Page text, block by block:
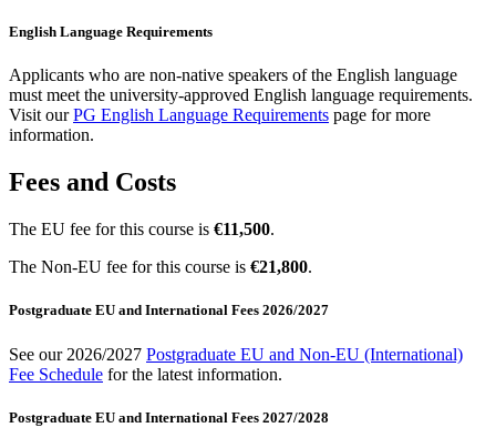
English Language Requirements
Applicants who are non-native speakers of the English language
must meet the university-approved English language requirements.
Visit ourPG English Language Requirements page for more
information.
Fees and Costs
The EU fee for this course is €11,500.
The Non-EU fee for this course is €21,800.
Postgraduate EU and International Fees 2026/2027
See our 2026/2027 Postgraduate EU and Non-EU (International)
Fee Schedule for the latest information.
Postgraduate EU and International Fees 2027/2028